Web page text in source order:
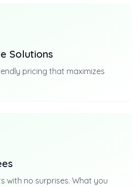
Solutions
pricing that maximizes
with no surprises. What you